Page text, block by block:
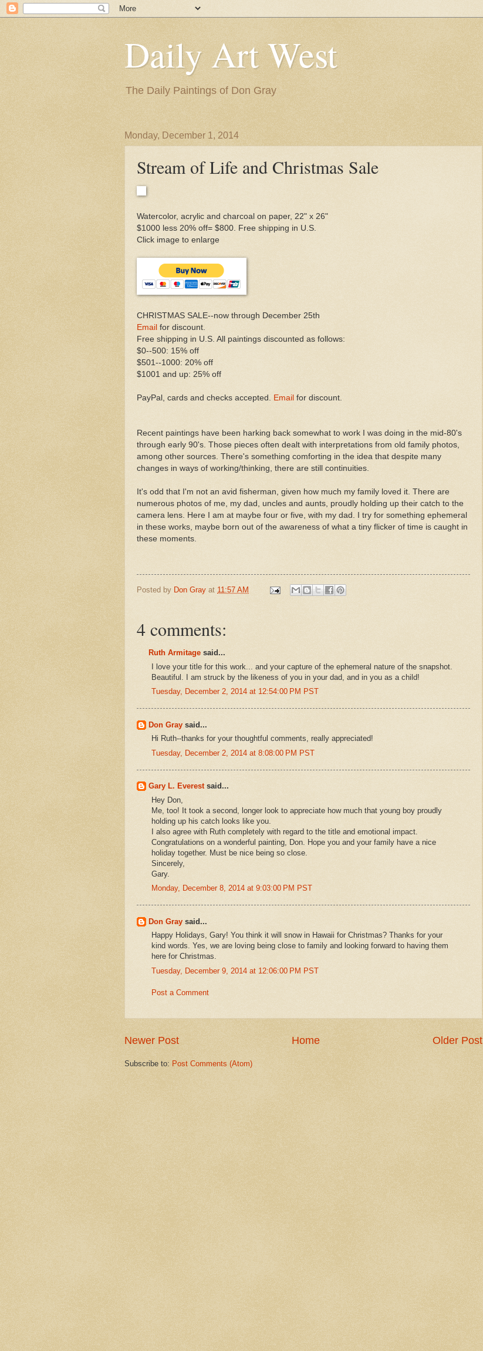
Daily Art West
The Daily Paintings of Don Gray
Monday, December 1, 2014
Stream of Life and Christmas Sale
Watercolor, acrylic and charcoal on paper, 22" x 26"
$1000 less 20% off= $800. Free shipping in U.S.
Click image to enlarge
CHRISTMAS SALE--now through December 25th
Email for discount.
Free shipping in U.S. All paintings discounted as follows:
$0--500: 15% off
$501--1000: 20% off
$1001 and up: 25% off
PayPal, cards and checks accepted. Email for discount.
Recent paintings have been harking back somewhat to work I was doing in the mid-80's
through early 90's. Those pieces often dealt with interpretations from old family photos,
among other sources. There's something comforting in the idea that despite many
changes in ways of working/thinking, there are still continuities.
It's odd that I'm not an avid fisherman, given how much my family loved it. There are
numerous photos of me, my dad, uncles and aunts, proudly holding up their catch to the
camera lens. Here I am at maybe four or five, with my dad. I try for something ephemeral
in these works, maybe born out of the awareness of what a tiny flicker of time is caught in
these moments.
Posted by Don Gray at 11:57 AM
4 comments:
Ruth Armitage said...
I love your title for this work... and your capture of the ephemeral nature of the snapshot.
Beautiful. I am struck by the likeness of you in your dad, and in you as a child!
Tuesday, December 2, 2014 at 12:54:00 PM PST
Don Gray said...
Hi Ruth--thanks for your thoughtful comments, really appreciated!
Tuesday, December 2, 2014 at 8:08:00 PM PST
Gary L. Everestsaid...
Hey Don,
Me, too! It took a second, longer look to appreciate how much that young boy proudly
holding up his catch looks like you.
I also agree with Ruth completely with regard to the title and emotional impact.
Congratulations on a wonderful painting, Don. Hope you and your family have a nice
holiday together. Must be nice being so close.
Sincerely,
Gary.
Monday, December 8, 2014 at 9:03:00 PM PST
Don Gray said...
Happy Holidays, Gary! You think it will snow in Hawaii for Christmas? Thanks for your
kind words. Yes, we are loving being close to family and looking forward to having them
here for Christmas.
Tuesday, December 9, 2014 at 12:06:00 PM PST
Post a Comment
Newer Post Older Post
Home
Subscribe to: Post Comments (Atom)